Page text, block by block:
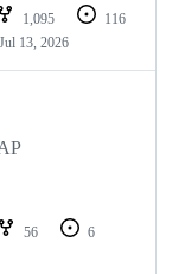
1,095
116
Jul 13, 2026
56
6